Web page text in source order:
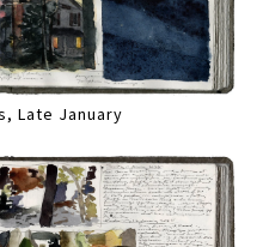
Late January